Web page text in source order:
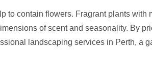
to contain flowers. Fragrant plants with
of scent and seasonality. By
landscaping services in Perth, a